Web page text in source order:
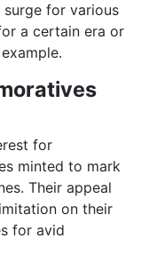
for various
a certain era or
for
minted to mark
Their appeal
on their
for avid